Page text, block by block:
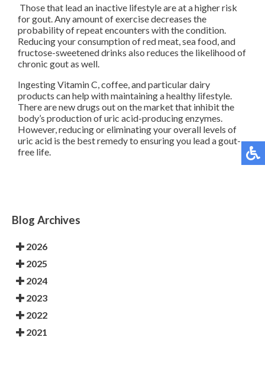
Those that lead an inactive lifestyle are at a higher risk
for gout. Any amount of exercise decreases the
probability of repeat encounters with the condition.
Reducing your consumption of red meat, sea food, and
fructose-sweetened drinks also reduces the likelihood of
chronic gout as well.
Ingesting Vitamin C, coffee, and particular dairy
products can help with maintaining a healthy lifestyle.
There are new drugs out on the market that inhibit the
body’s production of uric acid-producing enzymes.
However, reducing or eliminating your overall levels of
uric acid is the best remedy to ensuring you lead a gout-
free life.
Blog Archives
2026
2025
2024
2023
2022
2021